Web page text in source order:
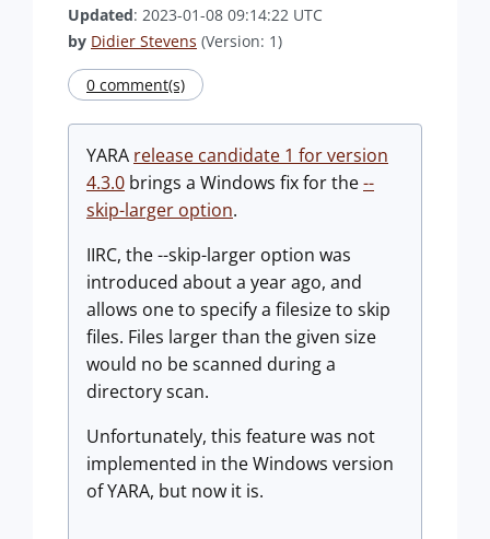
Updated: 2023-01-08 09:14:22 UTC
by Didier Stevens (Version: 1)
0 comment(s)
YARA release candidate 1 for version
4.3.0 brings a Windows fix for the--
skip-larger option.
IIRC, the --skip-larger option was
introduced about a year ago, and
allows one to specify a filesize to skip
files. Files larger than the given size
would no be scanned during a
directory scan.
Unfortunately, this feature was not
implemented in the Windows version
of YARA, but now it is.